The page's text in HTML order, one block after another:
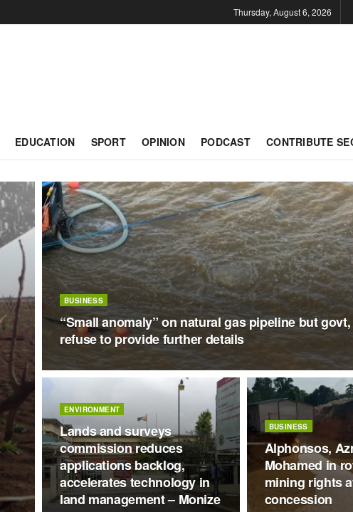
Thursday, August 6, 2026
EDUCATION SPORT OPINION PODCAST CONTRIBUTE
BUSINESS
“Small anomaly” on natural gas pipeline but
refuse to provide further details
ENVIRONMENT
Lands and surveys
commission reduces
applications backlog,
accelerates technology in
land management – Monize
BUSINESS
Alphonsos,
Mohamed in
mining rights
concession